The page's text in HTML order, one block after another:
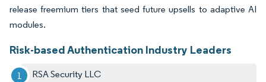
release freemium tiers that seed future upsells to adaptive AI
modules.
Risk-based Authentication Industry Leaders
RSA Security LLC